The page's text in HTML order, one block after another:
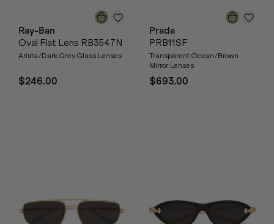
Ray-Ban
Oval Flat Lens RB3547N
Arista/Dark Grey Glass Lenses
$246.00
Prada
PRB11SF
Transparent Ocean/Brown
Mirror Lenses
$693.00